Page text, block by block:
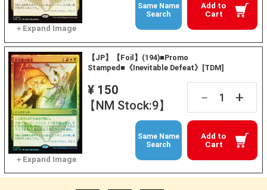
Add to
Cart
Same Name
Search
【JP】【Foil】(194)■Promo
Stamped■《Inevitable Defeat》[TDM]
¥ 150
【NM Stock:9】
－ +
Add to
Cart
Same Name
Search